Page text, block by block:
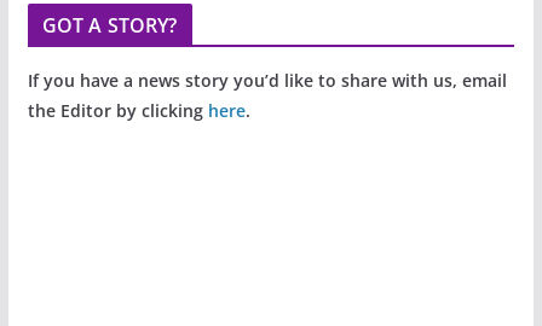
GOT A STORY?
If you have a news story you’d like to share with us, email
the Editor by clicking here.